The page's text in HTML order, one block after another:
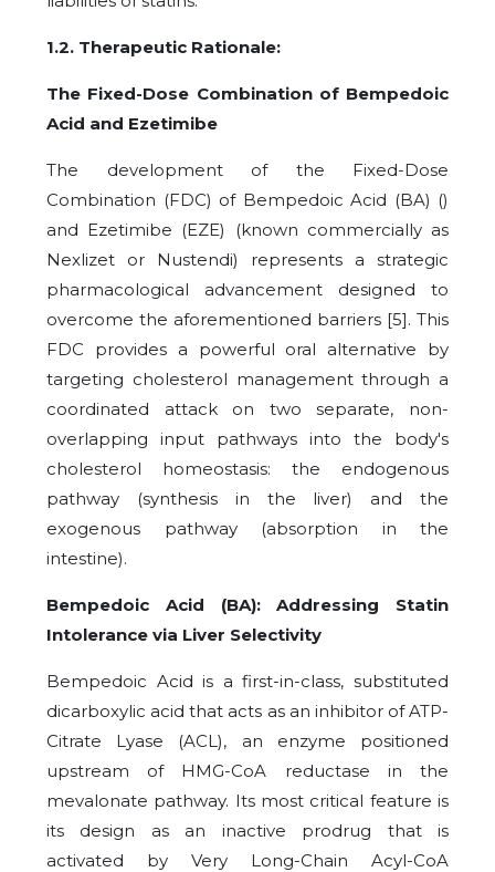
1.2. Therapeutic Rationale:
The Fixed-Dose Combination of Bempedoic
Acid and Ezetimibe
The development of the Fixed-Dose
Combination (FDC) of Bempedoic Acid (BA) ()
and Ezetimibe (EZE) (known commercially as
Nexlizet or Nustendi) represents a strategic
pharmacological advancement designed to
overcome the aforementioned barriers [5]. This
FDC provides a powerful oral alternative by
targeting cholesterol management through a
coordinated attack on two separate, non-
overlapping input pathways into the body's
cholesterol homeostasis: the endogenous
pathway (synthesis in the liver) and the
exogenous pathway (absorption in the
intestine).
Bempedoic Acid (BA): Addressing Statin
Intolerance via Liver Selectivity
Bempedoic Acid is a first-in-class, substituted
dicarboxylic acid that acts as an inhibitor of ATP-
Citrate Lyase (ACL), an enzyme positioned
upstream of HMG-CoA reductase in the
mevalonate pathway. Its most critical feature is
its design as an inactive prodrug that is
activated by Very Long-Chain Acyl-CoA